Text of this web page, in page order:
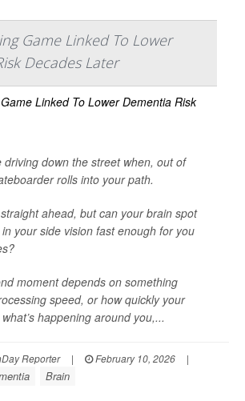
Game Linked To Lower
Decades Later
driving down the street when, out of
rolls into your path.
straight ahead, but can your brain spot
your side vision fast enough for you
moment depends on something
speed, or how quickly your
happening around you,...
Reporter | February 10, 2026
|
Brain